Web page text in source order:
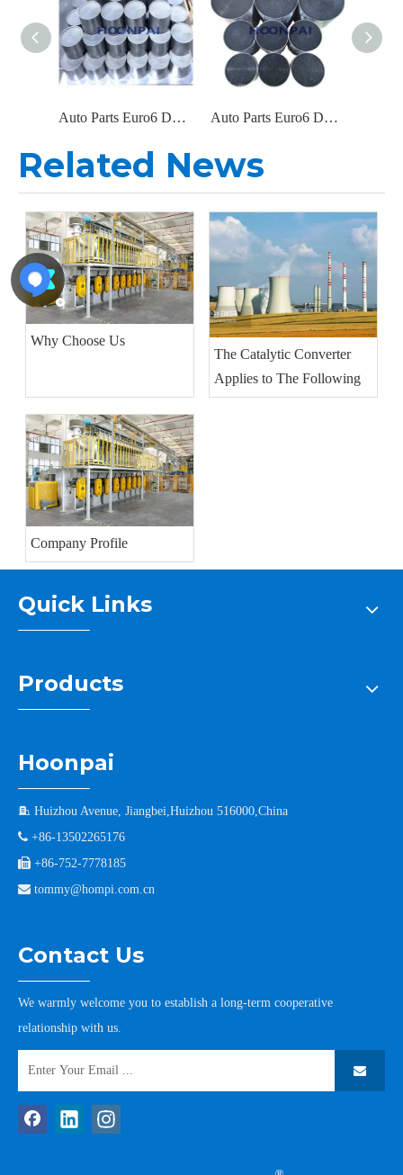
Auto Parts Euro6 DOC Catalyst Carrier Metal Honeycomb Filter Catalytic Converter for Diesel Engine Exhaust System Auto Parts Euro6 DOC Metal Filter Catalytic Converter for Diesel Engine Parts Exhaust System Catalyst Converter
Related News
Why Choose Us
The Catalytic Converter
Applies to The Following
Company Profile
Quick Links
Products
Hoonpai
 Huizhou Avenue, Jiangbei,Huizhou 516000,China
 +86-13502265176
 +86-752-7778185
 tommy@hompi.com.cn
Contact Us
We warmly welcome you to establish a long-term cooperative
relationship with us.